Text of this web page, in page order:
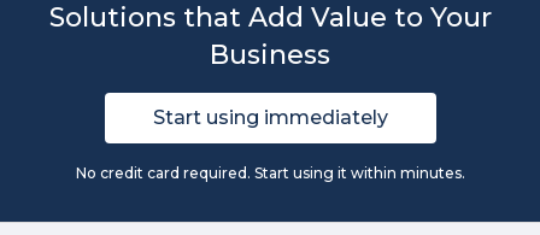
Solutions that Add Value to Your
Business
Start using immediately
No credit card required. Start using it within minutes.